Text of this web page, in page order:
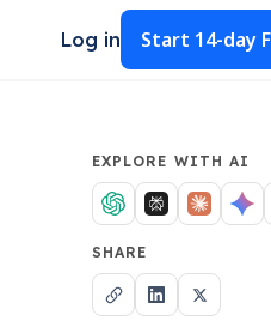
Log in Start 14-day
EXPLORE WITH AI
SHARE